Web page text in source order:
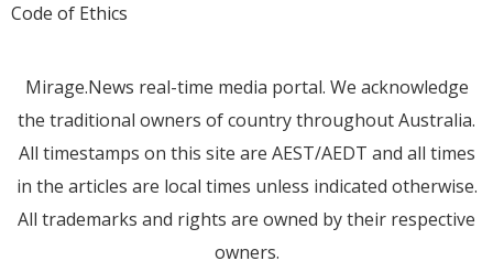
Code of Ethics
Mirage.News real-time media portal. We acknowledge
the traditional owners of country throughout Australia.
All timestamps on this site are AEST/AEDT and all times
in the articles are local times unless indicated otherwise.
All trademarks and rights are owned by their respective
owners.